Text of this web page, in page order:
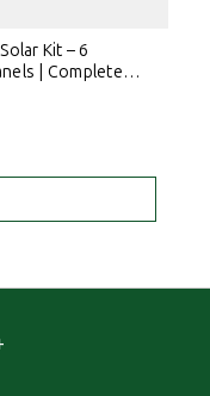
Kit – 6
| Complete